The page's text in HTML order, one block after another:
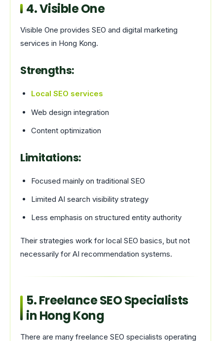
4.Visible One
Visible One provides SEO and digital marketing
services in Hong Kong.
Strengths:
Local SEO services
Web design integration
Content optimization
Limitations:
Focused mainly on traditional SEO
Limited AI search visibility strategy
Less emphasis on structured entity authority
Their strategies work for local SEO basics, but not
necessarily for AI recommendation systems.
5. Freelance SEO Specialists
in Hong Kong
There are many freelance SEO specialists operating